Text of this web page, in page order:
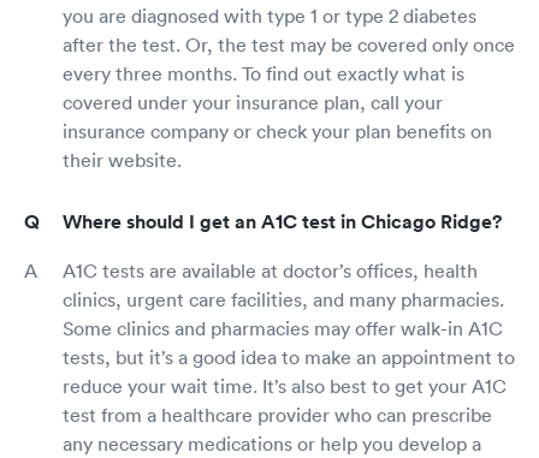
you are diagnosed with type 1 or type 2 diabetes
after the test. Or, the test may be covered only once
every three months. To find out exactly what is
covered under your insurance plan, call your
insurance company or check your plan benefits on
their website.
Where should I get an A1C test in Chicago Ridge?
A1C tests are available at doctor’s offices, health
clinics, urgent care facilities, and many pharmacies.
Some clinics and pharmacies may offer walk-in A1C
tests, but it’s a good idea to make an appointment to
reduce your wait time. It’s also best to get your A1C
test from a healthcare provider who can prescribe
any necessary medications or help you develop a